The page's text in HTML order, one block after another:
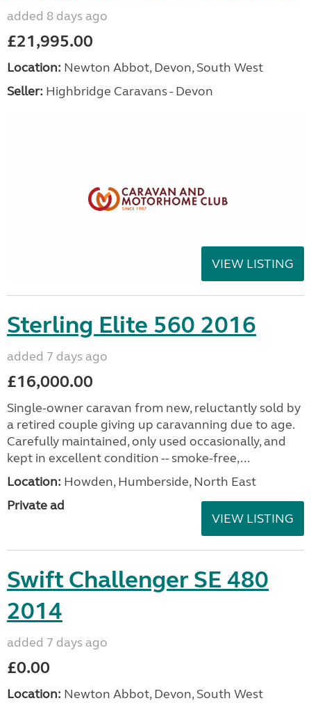
added 8 days ago
£21,995.00
Location: Newton Abbot, Devon, South West
Seller: Highbridge Caravans - Devon
VIEW LISTING
Sterling Elite 560 2016
added 7 days ago
£16,000.00
Single-owner caravan from new, reluctantly sold by
a retired couple giving up caravanning due to age.
Carefully maintained, only used occasionally, and
kept in excellent condition -- smoke-free,...
Location: Howden, Humberside, North East
Private ad
VIEW LISTING
Swift Challenger SE 480
2014
added 7 days ago
£0.00
Location: Newton Abbot, Devon, South West